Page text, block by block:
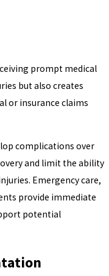
prompt medical
but also creates
or insurance claims
complications over
and limit the ability
Emergency care,
provide immediate
potential